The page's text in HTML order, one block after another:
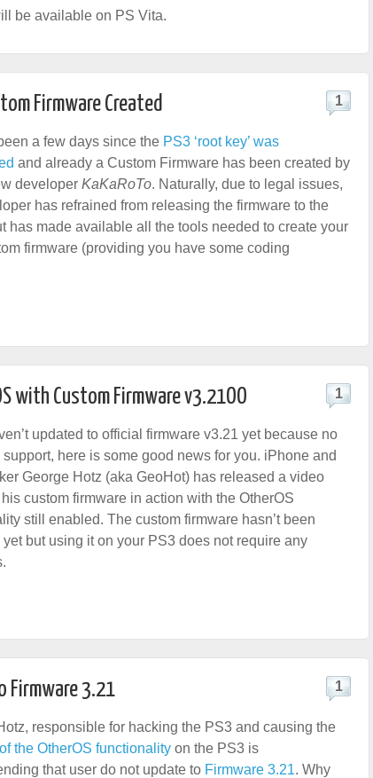
be available on PS Vita.
Firmware Created 1
a few days since the PS3 ‘root key’ was
and already a Custom Firmware has been created by
developer KaKaRoTo. Naturally, due to legal issues,
has refrained from releasing the firmware to the
has made available all the tools needed to create your
firmware (providing you have some coding
with Custom Firmware v3.21OO 1
updated to official firmware v3.21 yet because no
support, here is some good news for you. iPhone and
George Hotz (aka GeoHot) has released a video
custom firmware in action with the OtherOS
still enabled. The custom firmware hasn’t been
yet but using it on your PS3 does not require any
Firmware 3.21 1
responsible for hacking the PS3 and causing the
the OtherOS functionality on the PS3 is
that user do not update to Firmware 3.21. Why